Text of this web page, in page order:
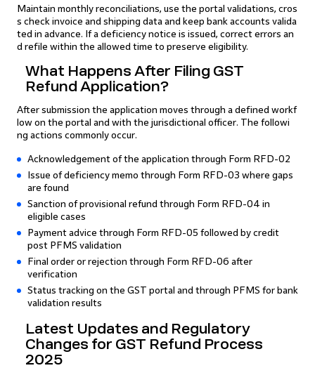
Maintain monthly reconciliations, use the portal validations, cros
s check invoice and shipping data and keep bank accounts valida
ted in advance. If a deficiency notice is issued, correct errors an
d refile within the allowed time to preserve eligibility.
What Happens After Filing GST
Refund Application?
After submission the application moves through a defined workf
low on the portal and with the jurisdictional officer. The followi
ng actions commonly occur.
Acknowledgement of the application through Form RFD-02
Issue of deficiency memo through Form RFD-03 where gaps
are found
Sanction of provisional refund through Form RFD-04 in
eligible cases
Payment advice through Form RFD-05 followed by credit
post PFMS validation
Final order or rejection through Form RFD-06 after
verification
Status tracking on the GST portal and through PFMS for bank
validation results
Latest Updates and Regulatory
Changes for GST Refund Process
2025